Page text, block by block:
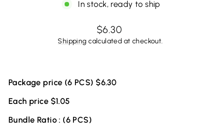
In stock, ready to ship
Regular
price
$6.30
Shipping calculated at checkout.
Package price (6 PCS) $6.30
Each price $1.05
Bundle Ratio : (6 PCS)